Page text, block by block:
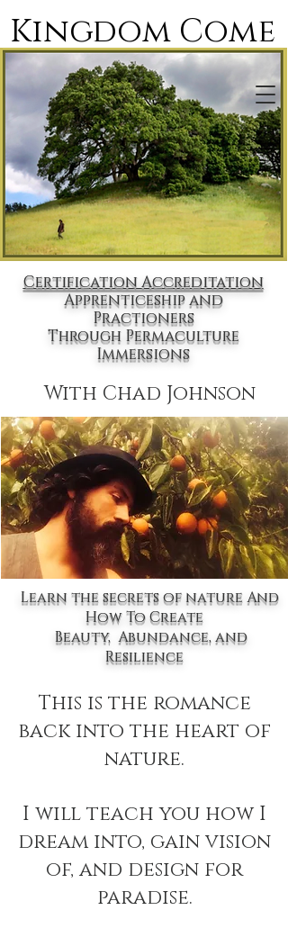
Kingdom Come
Designing For Paradise
Certification Accreditation
Apprenticeship and
Practioners
Through Permaculture
Immersions
With Chad Johnson
Learn the secrets of nature And
How To Create
Beauty, Abundance, and
Resilience
This is the romance
back into the heart of
nature.
I will teach you how I
dream into, gain vision
of, and design for
paradise.